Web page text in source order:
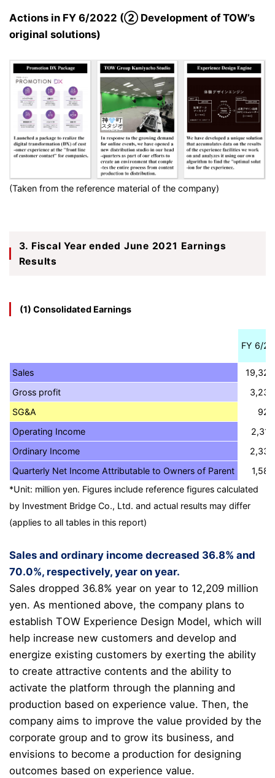
Actions in FY 6/2022 (② Development of TOW’s
original solutions)
(Taken from the reference material of the company)
3. Fiscal Year ended June 2021 Earnings
Results
(1) Consolidated Earnings
FY 6/20
Sales
19,325
Gross profit
3,239
SG&A
922
Operating Income
2,316
Ordinary Income
2,332
Quarterly Net Income Attributable to Owners of Parent
1,584
*Unit: million yen. Figures include reference figures calculated
by Investment Bridge Co., Ltd. and actual results may differ
(applies to all tables in this report)
Sales and ordinary income decreased 36.8% and
70.0%, respectively, year on year.
Sales dropped 36.8% year on year to 12,209 million
yen. As mentioned above, the company plans to
establish TOW Experience Design Model, which will
help increase new customers and develop and
energize existing customers by exerting the ability
to create attractive contents and the ability to
activate the platform through the planning and
production based on experience value. Then, the
company aims to improve the value provided by the
corporate group and to grow its business, and
envisions to become a production for designing
outcomes based on experience value.